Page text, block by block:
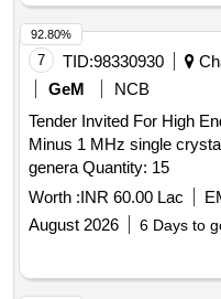
7 TID:98330930
GeM
NCB
Tender Invited For High
Minus 1 MHz single
genera Quantity: 15
Worth :INR 60.00 Lac
August 2026
6 Days to
92.80%